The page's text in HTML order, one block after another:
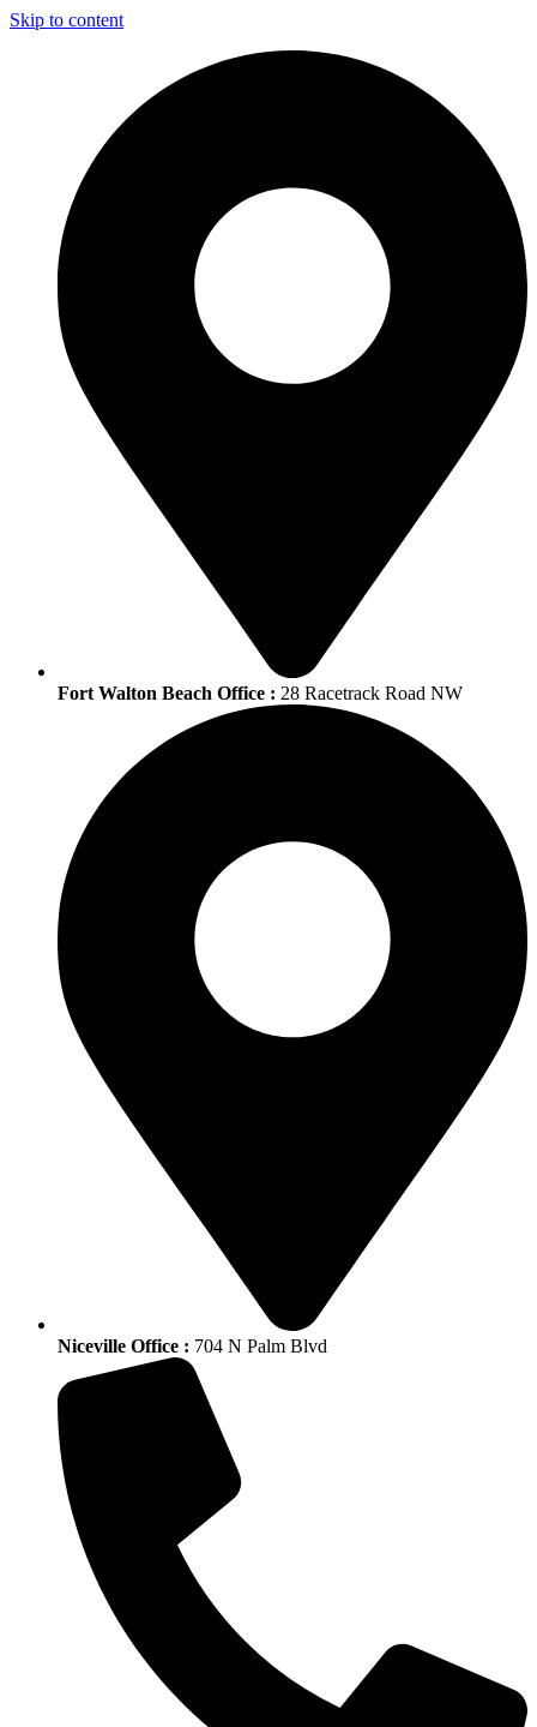
Skip to content
Fort Walton Beach Office : 28 Racetrack Road NW
Niceville Office : 704 N Palm Blvd